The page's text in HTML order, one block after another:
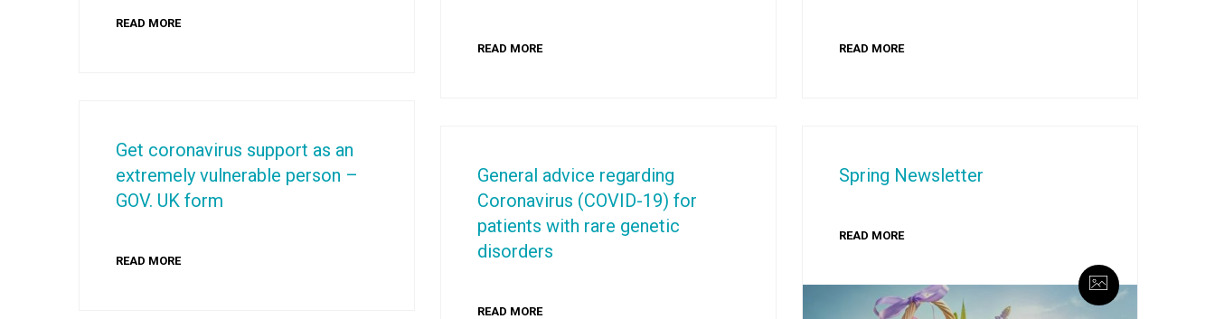
READ MORE
READ MORE READ MORE
Get coronavirus support as an
extremely vulnerable person –
GOV. UK form
READ MORE
General advice regarding
Coronavirus (COVID-19) for
patients with rare genetic
disorders
READ MORE
Spring Newsletter
READ MORE